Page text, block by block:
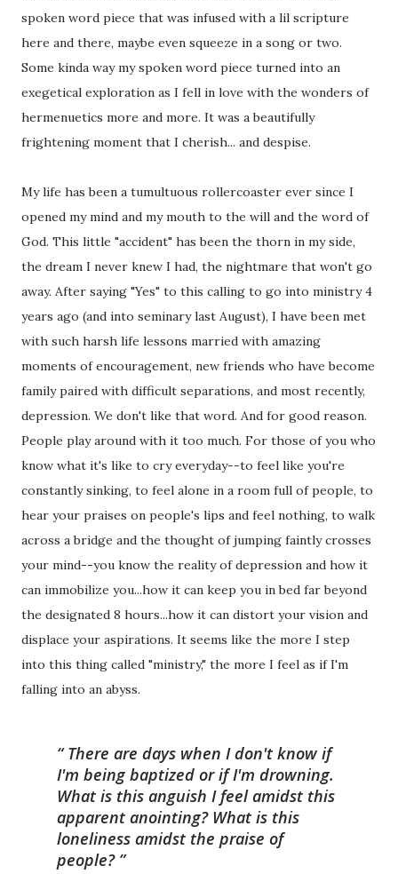
spoken word piece that was infused with a lil scripture
here and there, maybe even squeeze in a song or two.
Some kinda way my spoken word piece turned into an
exegetical exploration as I fell in love with the wonders of
hermenuetics more and more. It was a beautifully
frightening moment that I cherish... and despise.
My life has been a tumultuous rollercoaster ever since I
opened my mind and my mouth to the will and the word of
God. This little "accident" has been the thorn in my side,
the dream I never knew I had, the nightmare that won't go
away. After saying "Yes" to this calling to go into ministry 4
years ago (and into seminary last August), I have been met
with such harsh life lessons married with amazing
moments of encouragement, new friends who have become
family paired with difficult separations, and most recently,
depression. We don't like that word. And for good reason.
People play around with it too much. For those of you who
know what it's like to cry everyday--to feel like you're
constantly sinking, to feel alone in a room full of people, to
hear your praises on people's lips and feel nothing, to walk
across a bridge and the thought of jumping faintly crosses
your mind--you know the reality of depression and how it
can immobilize you...how it can keep you in bed far beyond
the designated 8 hours...how it can distort your vision and
displace your aspirations. It seems like the more I step
into this thing called "ministry," the more I feel as if I'm
falling into an abyss.
There are days when I don't know if
I'm being baptized or if I'm drowning.
What is this anguish I feel amidst this
apparent anointing? What is this
loneliness amidst the praise of
people?